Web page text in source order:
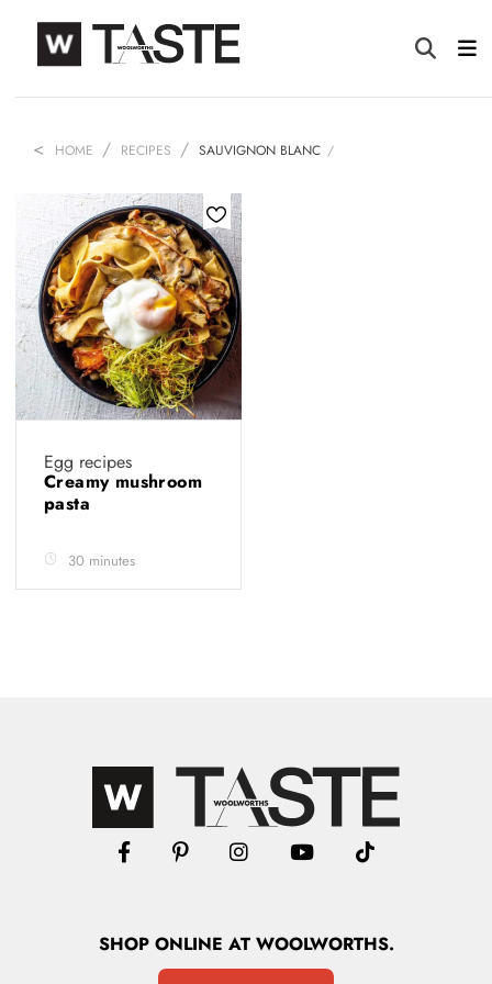
HOME RECIPES SAUVIGNON BLANC
Egg recipes
Creamy mushroom
pasta
30 minutes
SHOPONLINE AT WOOLWORTHS.